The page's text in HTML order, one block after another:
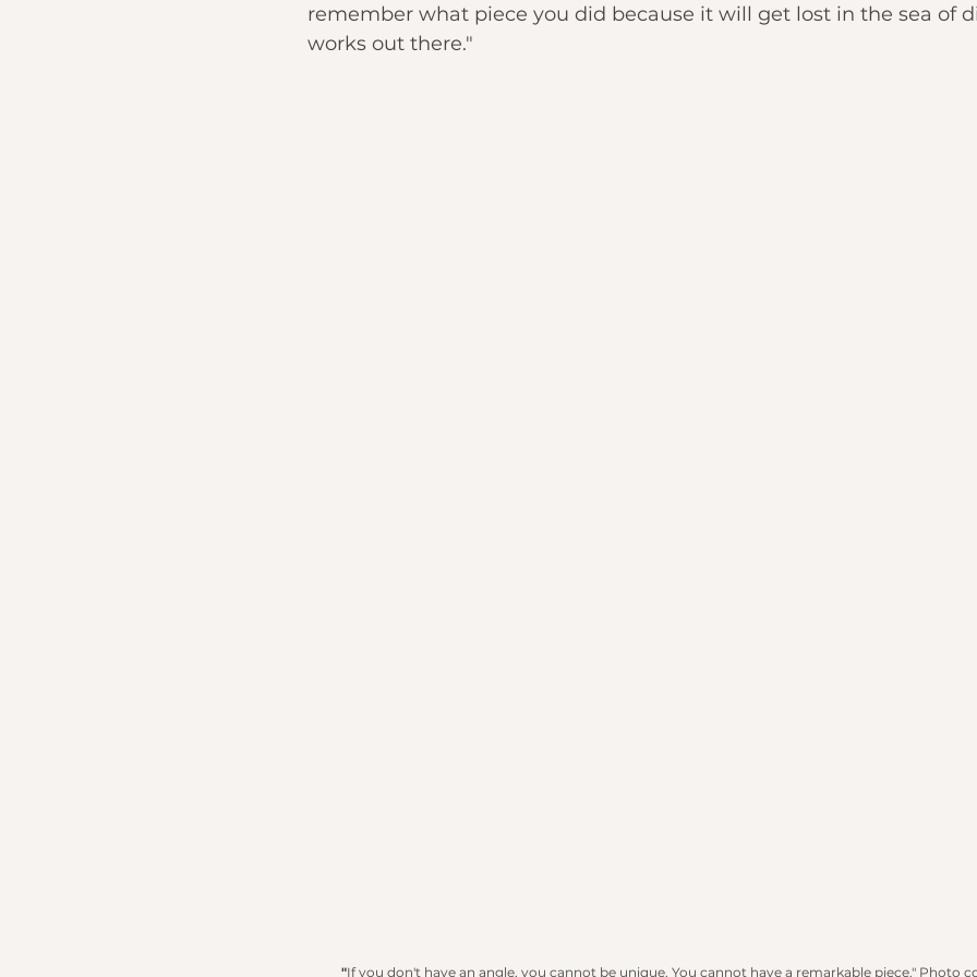
remember what piece you did because it will get lost in the sea of
works out there."
"If you don't have an angle, you cannot be unique. You cannot have a remarkable piece." Photo